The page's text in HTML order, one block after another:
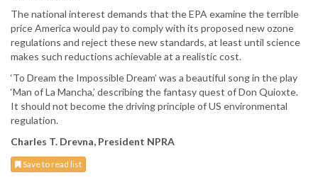
The national interest demands that the EPA examine the terrible
price America would pay to comply with its proposed new ozone
regulations and reject these new standards, at least until science
makes such reductions achievable at a realistic cost.
‘To Dream the Impossible Dream’ was a beautiful song in the play
‘Man of La Mancha,’ describing the fantasy quest of Don Quioxte.
It should not become the driving principle of US environmental
regulation.
Charles T. Drevna, President NPRA
Save to read list